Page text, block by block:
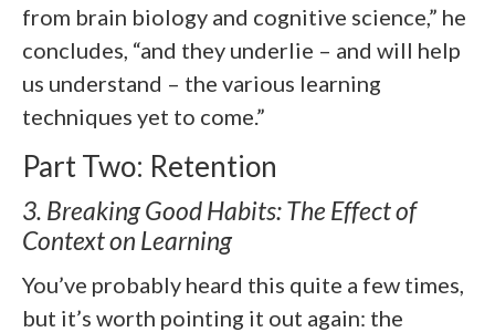
from brain biology and cognitive science,” he
concludes, “and they underlie – and will help
us understand – the various learning
techniques yet to come.”
Part Two: Retention
3. Breaking Good Habits: The Effect of
Context on Learning
You’ve probably heard this quite a few times,
but it’s worth pointing it out again: the